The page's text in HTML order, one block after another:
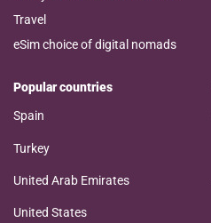
Travel
eSim choice of digital nomads
Popular countries
Spain
Turkey
United Arab Emirates
United States